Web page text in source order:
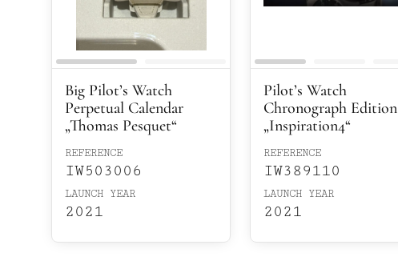
Big Pilot’s Watch
Perpetual Calendar
„Thomas Pesquet“
REFERENCE
IW503006
LAUNCH YEAR
2021
Pilot’s Watch
Chronograph Edition
„Inspiration4“
REFERENCE
IW389110
LAUNCH YEAR
2021